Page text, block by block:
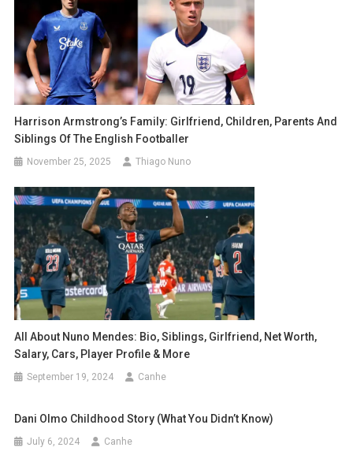
Harrison Armstrong’s Family: Girlfriend, Children, Parents And
Siblings Of The English Footballer
November 25, 2025 Thiago Nuno
All About Nuno Mendes: Bio, Siblings, Girlfriend, Net Worth,
Salary, Cars, Player Profile & More
September 19, 2024 Canhe
Dani Olmo Childhood Story (What You Didn’t Know)
July 6, 2024 Canhe